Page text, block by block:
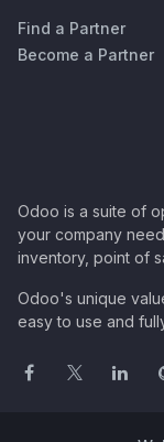
Find a Partner
Become a Partner
Odoo is a suite of
your company
inventory, point of
Odoo's unique
easy to use and